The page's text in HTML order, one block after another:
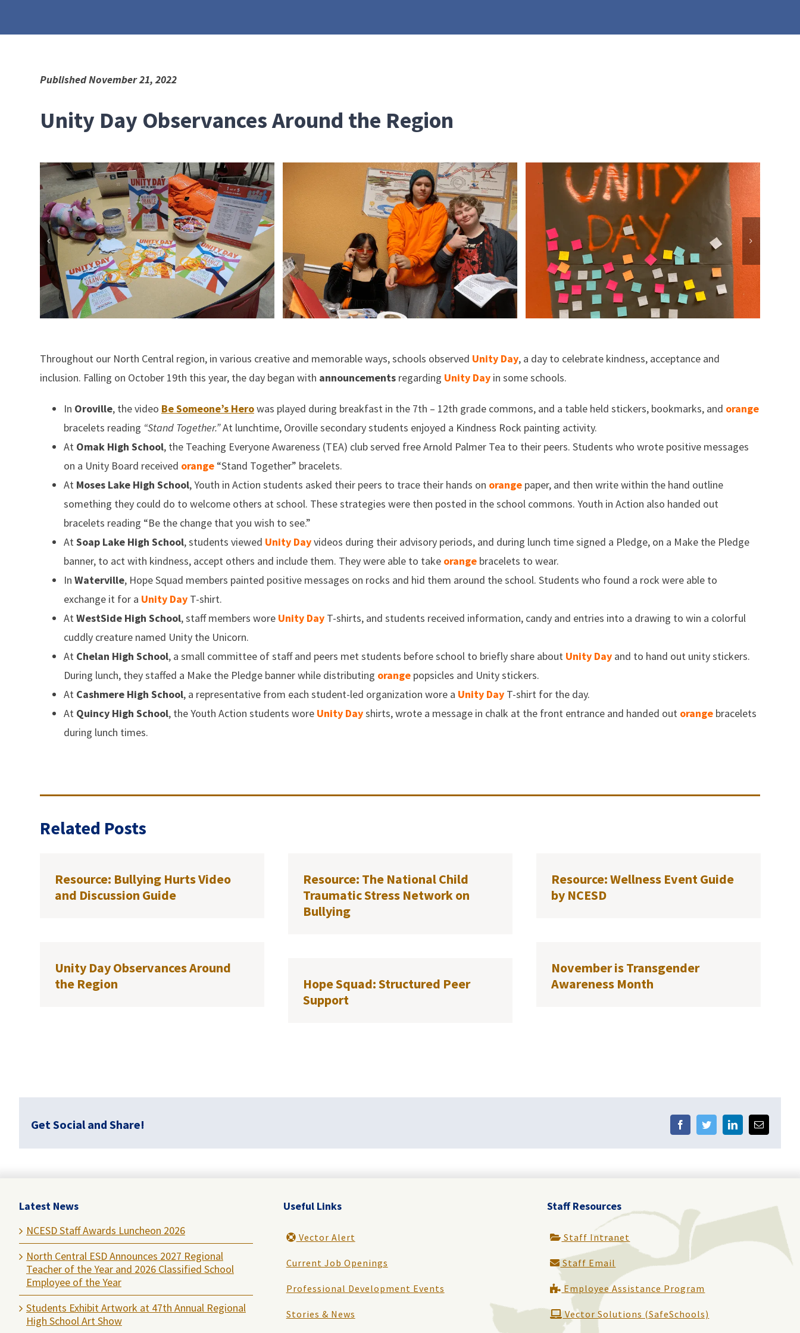
Published November 21, 2022
Unity Day Observances Around the Region
Throughout our North Central region, in various creative and memorable ways, schools observed Unity Day, a day to celebrate kindness, acceptance and
inclusion. Falling on October 19th this year, the day began with announcementsregarding Unity Dayin some schools.
In Oroville, the video Be Someone’s Herowas played during breakfast in the 7th – 12th grade commons, and a table held stickers, bookmarks, and orange
bracelets reading “Stand Together.”At lunchtime, Oroville secondary students enjoyed a Kindness Rock painting activity.
At Omak High School, the Teaching Everyone Awareness (TEA) club served free Arnold Palmer Tea to their peers. Students who wrote positive messages
on a Unity Board received orange “Stand Together” bracelets.
At Moses Lake High School, Youth in Action students asked their peers to trace their hands on orange paper, and then write within the hand outline
something they could do to welcome others at school. These strategies were then posted in the school commons. Youth in Action also handed out
bracelets reading “Be the change that you wish to see.”
AtSoap Lake High School, students viewed Unity Dayvideos during their advisory periods, and during lunch time signed a Pledge, on a Make the Pledge
banner, to act with kindness, accept others and include them. They were able to take orangebracelets to wear.
In Waterville, Hope Squad members painted positive messages on rocks and hid them around the school. Students who found a rock were able to
exchange it for a Unity DayT-shirt.
AtWestSide High School, staff members wore Unity DayT-shirts, and students received information, candy and entries into a drawing to win a colorful
cuddly creature named Unity the Unicorn.
At Chelan High School, a small committee of staff and peers met students before school to briefly share about Unity Dayand to hand out unity stickers.
During lunch, they staffed a Make the Pledge banner while distributing orangepopsicles and Unity stickers.
At Cashmere High School, a representative from each student-led organization wore a Unity DayT-shirt for the day.
At Quincy High School, the Youth Action students wore Unity Dayshirts, wrote a message in chalk at the front entrance and handed out orangebracelets
during lunch times.
Related Posts
Resource: Bullying Hurts Video
and Discussion Guide
Resource: The National Child
Traumatic Stress Network on
Bullying
Resource: Wellness Event Guide
by NCESD
Unity Day Observances Around
the Region
November is Transgender
Awareness Month
Hope Squad: Structured Peer
Support
Get Social and Share! FacebookTwitterLinkedInEmail
Latest News
NCESD Staff Awards Luncheon 2026
North Central ESD Announces 2027 Regional
Teacher of the Year and 2026 Classified School
Employee of the Year
Students Exhibit Artwork at 47th Annual Regional
High School Art Show
Useful Links
Vector Alert
Current Job Openings
Professional Development Events
Stories & News
Staff Resources
Staff Intranet
Staff Email
Employee Assistance Program
Vector Solutions (SafeSchools)